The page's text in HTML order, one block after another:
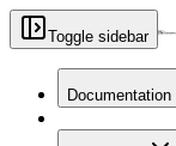
Toggle sidebar
Documentation